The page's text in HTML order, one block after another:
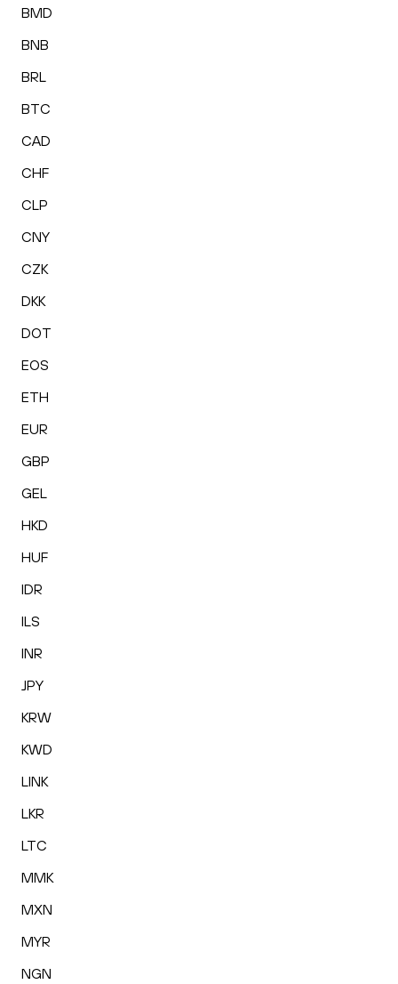
BMD
BNB
BRL
BTC
CAD
CHF
CLP
CNY
CZK
DKK
DOT
EOS
ETH
EUR
GBP
GEL
HKD
HUF
IDR
ILS
INR
JPY
KRW
KWD
LINK
LKR
LTC
MMK
MXN
MYR
NGN